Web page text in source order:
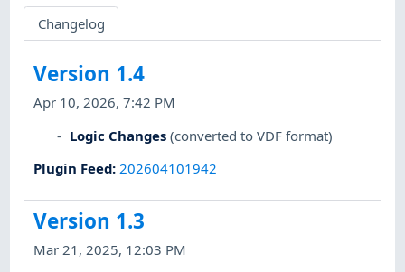
Changelog
Version 1.4
Apr 10, 2026, 7:42 PM
Logic Changes (converted to VDF format)
Plugin Feed: 202604101942
Version 1.3
Mar 21, 2025, 12:03 PM